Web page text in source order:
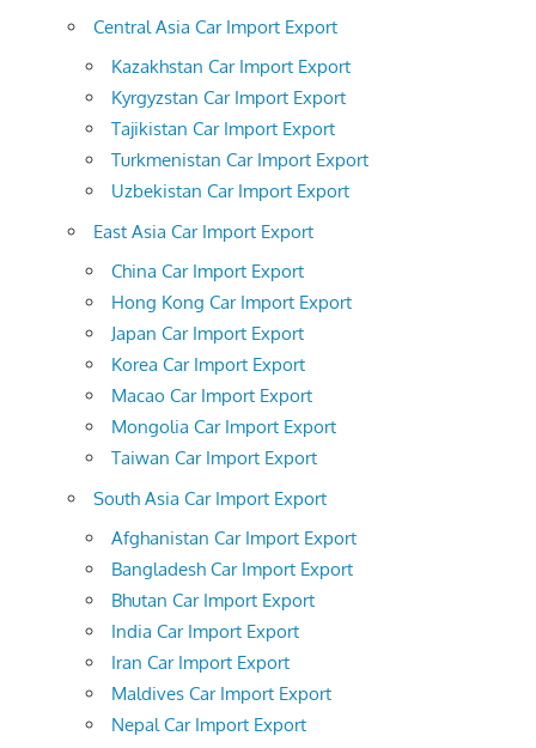
Central Asia Car Import Export
Kazakhstan Car Import Export
Kyrgyzstan Car Import Export
Tajikistan Car Import Export
Turkmenistan Car Import Export
Uzbekistan Car Import Export
East Asia Car Import Export
China Car Import Export
Hong Kong Car Import Export
Japan Car Import Export
Korea Car Import Export
Macao Car Import Export
Mongolia Car Import Export
Taiwan Car Import Export
South Asia Car Import Export
Afghanistan Car Import Export
Bangladesh Car Import Export
Bhutan Car Import Export
India Car Import Export
Iran Car Import Export
Maldives Car Import Export
Nepal Car Import Export